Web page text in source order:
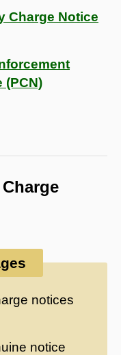
Charge Notice
(PCN)
notices
notice